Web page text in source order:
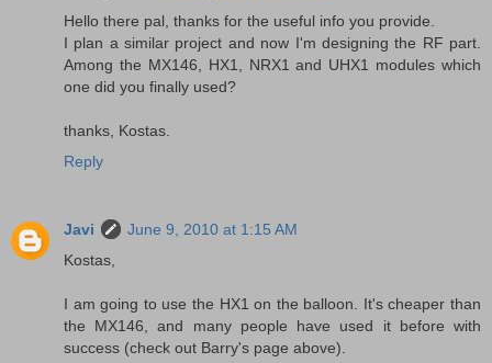
Hello there pal, thanks for the useful info you provide.
I plan a similar project and now I'm designing the RF part.
Among the MX146, HX1, NRX1 and UHX1 modules which
one did you finally used?
thanks, Kostas.
Reply
Javi
June 9, 2010 at 1:15 AM
Kostas,
I am going to use the HX1 on the balloon. It's cheaper than
the MX146, and many people have used it before with
success (check out Barry's page above).